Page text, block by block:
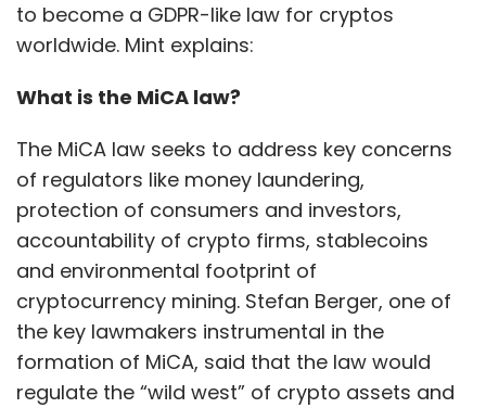
to become a GDPR-like law for cryptos
worldwide. Mint explains:
What is the MiCA law?
The MiCA law seeks to address key concerns
of regulators like money laundering,
protection of consumers and investors,
accountability of crypto firms, stablecoins
and environmental footprint of
cryptocurrency mining. Stefan Berger, one of
the key lawmakers instrumental in the
formation of MiCA, said that the law would
regulate the “wild west” of crypto assets and